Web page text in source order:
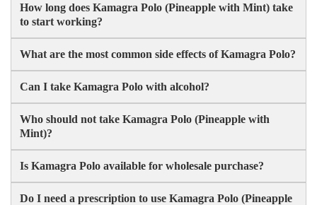
How long does Kamagra Polo (Pineapple with Mint) take
to start working?
What are the most common side effects of Kamagra Polo?
Can I take Kamagra Polo with alcohol?
Who should not take Kamagra Polo (Pineapple with
Mint)?
Is Kamagra Polo available for wholesale purchase?
Do I need a prescription to use Kamagra Polo (Pineapple